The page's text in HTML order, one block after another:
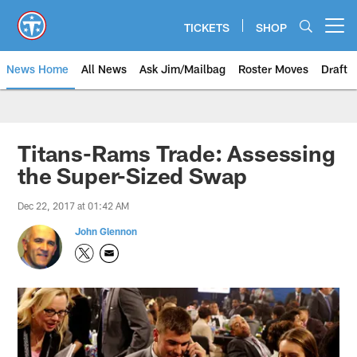
main
content
TICKETS SHOP
News Home All News Ask Jim/Mailbag Roster Moves Draft
Titans-Rams Trade: Assessing
the Super-Sized Swap
Dec 22, 2017 at 01:42 AM
John Glennon